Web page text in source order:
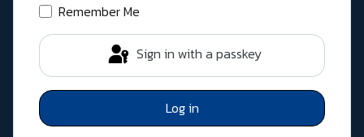
Remember Me
Sign in with a passkey
Log in